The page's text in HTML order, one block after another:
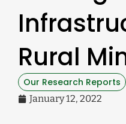
Rural
Our Research Reports
January 12, 2022